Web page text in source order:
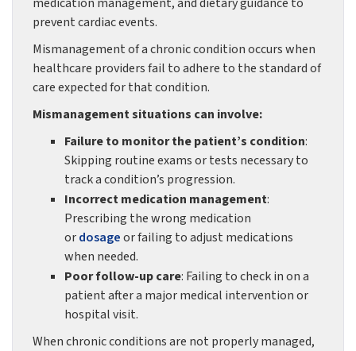
prevent cardiac events.
Mismanagement of a chronic condition occurs when
healthcare providers fail to adhere to the standard of
care expected for that condition.
Mismanagement situations can involve:
Failure to monitor the patient’s condition:
Skipping routine exams or tests necessary to
track a condition’s progression.
Incorrect medication management:
Prescribing the wrong medication
ordosageor failing to adjust medications
when needed.
Poor follow-up care: Failing to check in on a
patient after a major medical intervention or
hospital visit.
When chronic conditions are not properly managed,